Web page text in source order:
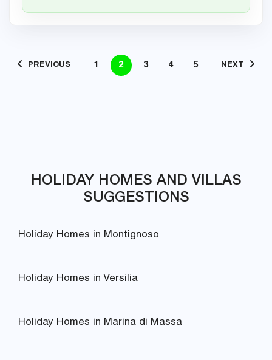
PREVIOUS 1 2 3 4 5 NEXT
HOLIDAY HOMES AND VILLAS
SUGGESTIONS
Holiday Homes in Montignoso
Holiday Homes in Versilia
Holiday Homes in Marina di Massa